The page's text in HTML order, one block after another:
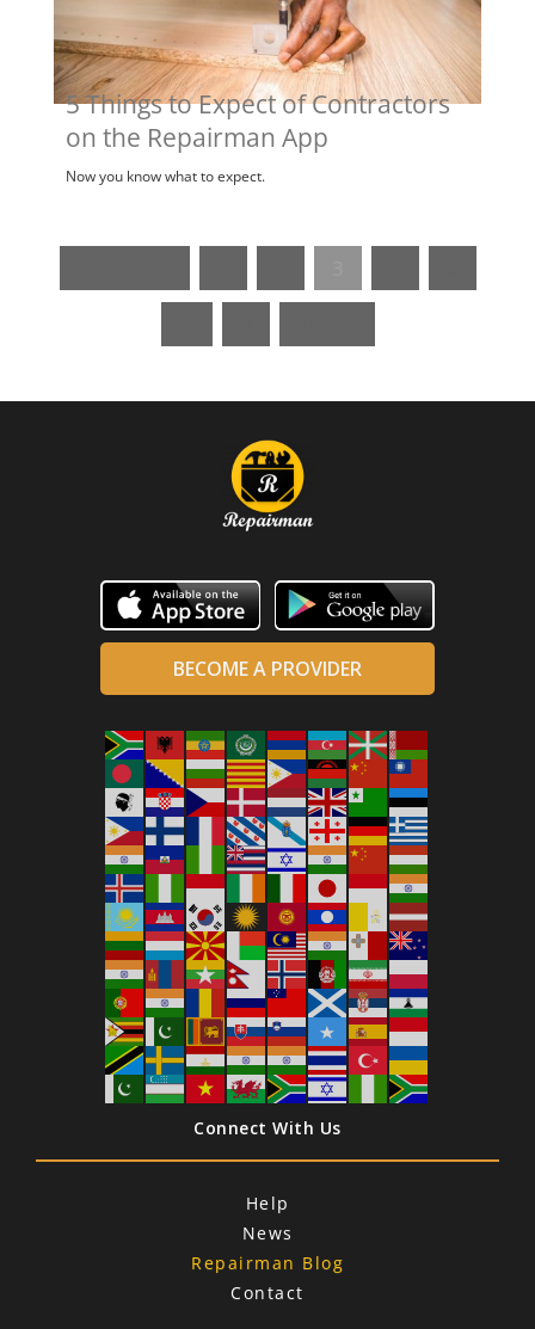
5 Things to Expect of Contractors
on the Repairman App
Now you know what to expect.
BECOME A PROVIDER
Connect With Us
Help
News
Repairman Blog
Contact